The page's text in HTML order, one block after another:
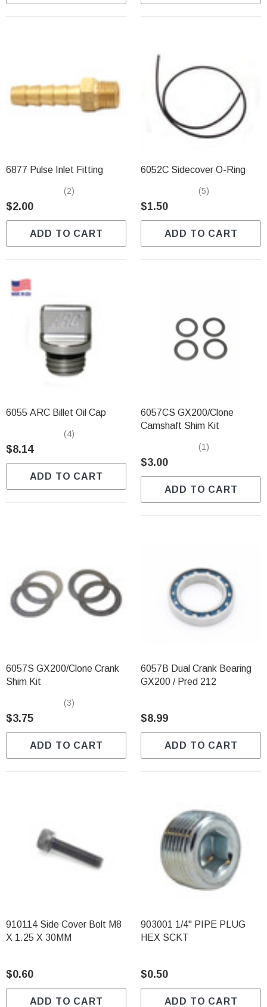
6877 Pulse Inlet Fitting
(2)
$2.00
ADD TO CART
6052C Sidecover O-Ring
(5)
$1.50
ADD TO CART
6055 ARC Billet Oil Cap
(4)
$8.14
ADD TO CART
6057CS GX200/Clone
Camshaft Shim Kit
(1)
$3.00
ADD TO CART
6057S GX200/Clone Crank
Shim Kit
(3)
$3.75
ADD TO CART
6057B Dual Crank Bearing
GX200 / Pred 212
$8.99
ADD TO CART
910114 Side Cover Bolt M8
X 1.25 X 30MM
$0.60
ADD TO CART
903001 1/4" PIPE PLUG
HEX SCKT
$0.50
ADD TO CART